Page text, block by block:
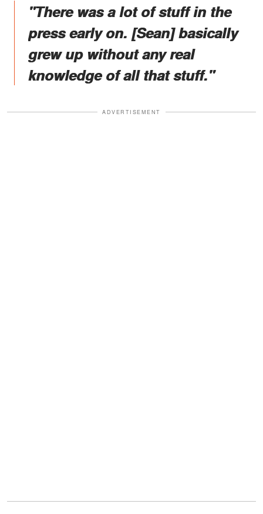
"There was a lot of stuff in the
press early on. [Sean] basically
grew up without any real
knowledge of all that stuff."
ADVERTISEMENT